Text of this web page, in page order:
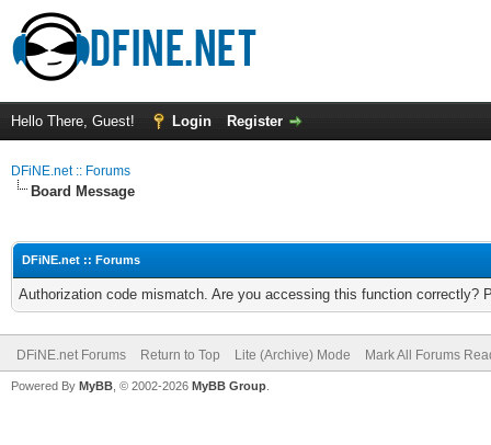
Hello There, Guest! Login Register
DFiNE.net :: Forums
Board Message
DFiNE.net :: Forums
Authorization code mismatch. Are you accessing this function correctly?
DFiNE.net Forums Return to Top Lite (Archive) Mode Mark All Forums
Powered By MyBB , © 2002-2026 MyBB Group